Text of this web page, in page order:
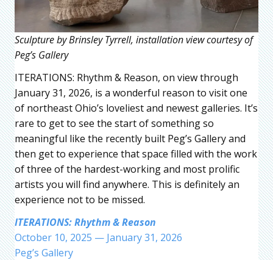
Sculpture by Brinsley Tyrrell, installation view courtesy of
Peg’s Gallery
ITERATIONS: Rhythm & Reason, on view through
January 31, 2026, is a wonderful reason to visit one
of northeast Ohio’s loveliest and newest galleries. It’s
rare to get to see the start of something so
meaningful like the recently built Peg’s Gallery and
then get to experience that space filled with the work
of three of the hardest-working and most prolific
artists you will find anywhere. This is definitely an
experience not to be missed.
ITERATIONS: Rhythm & Reason
October 10, 2025 — January 31, 2026
Peg’s Gallery